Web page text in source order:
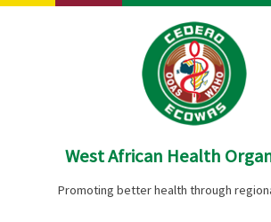
Skip
West African Health
Promoting better health through